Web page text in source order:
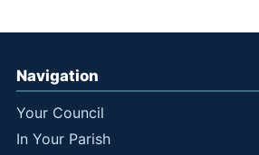
Navigation
Your Council
In Your Parish